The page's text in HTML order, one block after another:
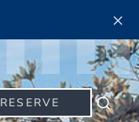
×
RESERVE